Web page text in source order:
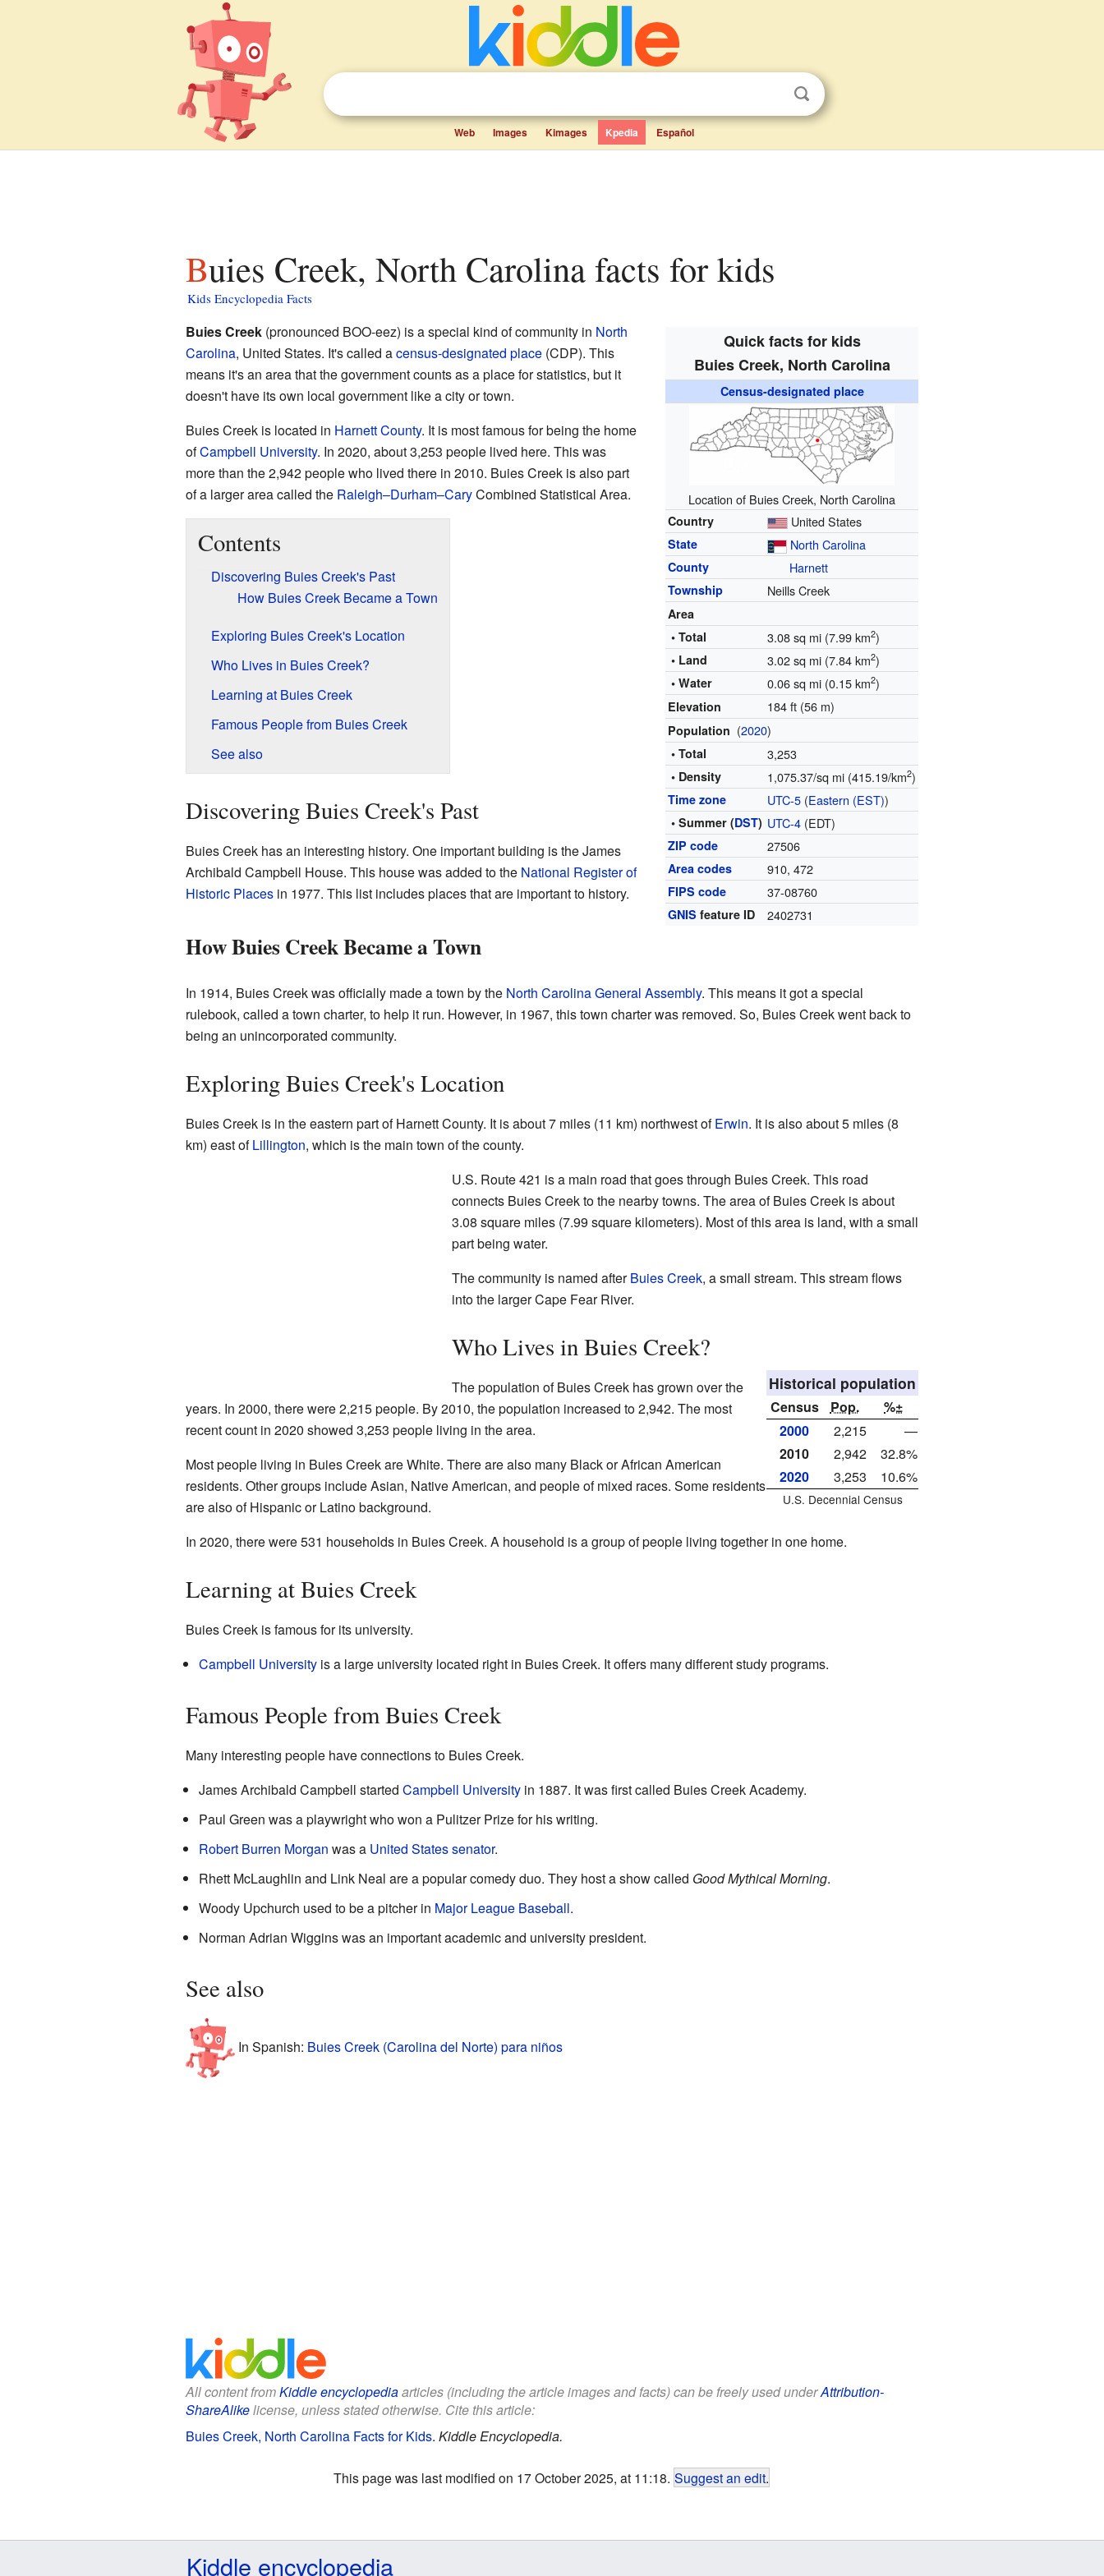
Web Images Kimages Kpedia Español
Buies Creek, North Carolina facts for kids
Kids Encyclopedia Facts
Quick facts for kids
Buies Creek, North Carolina
Census-designated place
Location of Buies Creek, North Carolina
Country United States
State North Carolina
County Harnett
Township Neills Creek
Area
• Total
3.08 sq mi (7.99 km2)
• Land 3.02 sq mi (7.84 km2)
• Water 0.06 sq mi (0.15 km2)
Elevation 184 ft (56 m)
Population (2020)
• Total 3,253
• Density 1,075.37/sq mi (415.19/km2)
Time zone UTC-5 (Eastern (EST))
• Summer (DST) UTC-4 (EDT)
ZIP code 27506
Area codes 910, 472
FIPS code 37-08760
GNIS feature ID 2402731
Buies Creek(pronounced BOO-eez) is a special kind of community in North
Carolina, United States. It's called acensus-designated place(CDP). This
means it's an area that the government counts as a place for statistics, but it
doesn't have its own local government like a city or town.
Buies Creek is located in Harnett County. It is most famous for being the home
ofCampbell University. In 2020, about 3,253 people lived here. This was
more than the 2,942 people who lived there in 2010. Buies Creek is also part
of a larger area called the Raleigh–Durham–CaryCombined Statistical Area.
Contents
Discovering Buies Creek's Past
How Buies Creek Became a Town
Exploring Buies Creek's Location
Who Lives in Buies Creek?
Learning at Buies Creek
Famous People from Buies Creek
See also
Discovering Buies Creek's Past
Buies Creek has an interesting history. One important building is the James
Archibald Campbell House. This house was added to the National Register of
Historic Placesin 1977. This list includes places that are important to history.
How Buies Creek Became a Town
In 1914, Buies Creek was officially made a town by the North Carolina General Assembly. This means it got a special
rulebook, called a town charter, to help it run. However, in 1967, this town charter was removed. So, Buies Creek went back to
being an unincorporated community.
Exploring Buies Creek's Location
Buies Creek is in the eastern part of Harnett County. It is about 7 miles (11 km) northwest ofErwin. It is also about 5 miles (8
km) east ofLillington, which is the main town of the county.
U.S. Route 421 is a main road that goes through Buies Creek. This road
connects Buies Creek to the nearby towns. The area of Buies Creek is about
3.08 square miles (7.99 square kilometers). Most of this area is land, with a small
part being water.
The community is named afterBuies Creek, a small stream. This stream flows
into the larger Cape Fear River.
Who Lives in Buies Creek?
Historical population
Census Pop.
%±
2000
2,215
—
2010
2,942
32.8%
2020
3,253 10.6%
U.S. Decennial Census
The population of Buies Creek has grown over the
years. In 2000, there were 2,215 people. By 2010, the population increased to 2,942. The most
recent count in 2020 showed 3,253 people living in the area.
Most people living in Buies Creek are White. There are also many Black or African American
residents. Other groups include Asian, Native American, and people of mixed races. Some residents
are also of Hispanic or Latino background.
In 2020, there were 531 households in Buies Creek. A household is a group of people living together in one home.
Learning at Buies Creek
Buies Creek is famous for its university.
Campbell Universityis a large university located right in Buies Creek. It offers many different study programs.
Famous People from Buies Creek
Many interesting people have connections to Buies Creek.
James Archibald Campbell started Campbell Universityin 1887. It was first called Buies Creek Academy.
Paul Green was a playwright who won a Pulitzer Prize for his writing.
Robert Burren Morgan was a United States senator.
Rhett McLaughlin and Link Neal are a popular comedy duo. They host a show called Good Mythical Morning.
Woody Upchurch used to be a pitcher in Major League Baseball.
Norman Adrian Wiggins was an important academic and university president.
See also
In Spanish: Buies Creek (Carolina del Norte) para niños
All content fromKiddle encyclopediaarticles (including the article images and facts) can be freely used underAttribution-
ShareAlikelicense, unless stated otherwise. Cite this article:
Buies Creek, North Carolina Facts for Kids. Kiddle Encyclopedia.
This page was last modified on 17 October 2025, at 11:18. Suggest an edit.
Kiddle encyclopedia